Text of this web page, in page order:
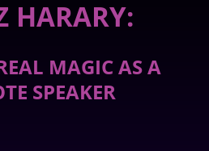
HARARY:
MAGIC AS A
SPEAKER